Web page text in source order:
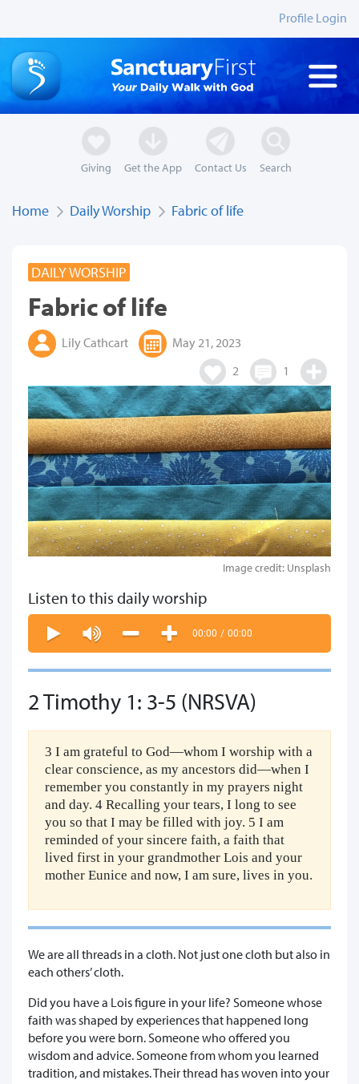
Profile Login
Giving Get the App Contact Us Search
Home Daily Worship Fabric of life
DAILY WORSHIP
Fabric of life
Lily Cathcart
May 21, 2023
2
1
Image credit: Unsplash
Listen to this daily worship
00:00 / 00:00
2 Timothy 1: 3-5 (NRSVA)
3 I am grateful to God—whom I worship with a
clear conscience, as my ancestors did—when I
remember you constantly in my prayers night
and day. 4 Recalling your tears, I long to see
you so that I may be filled with joy. 5 I am
reminded of your sincere faith, a faith that
lived first in your grandmother Lois and your
mother Eunice and now, I am sure, lives in you.
We are all threads in a cloth. Not just one cloth but also in
each others’ cloth.
Did you have a Lois figure in your life? Someone whose
faith was shaped by experiences that happened long
before you were born. Someone who offered you
wisdom and advice. Someone from whom you learned
tradition, and mistakes. Their thread has woven into your